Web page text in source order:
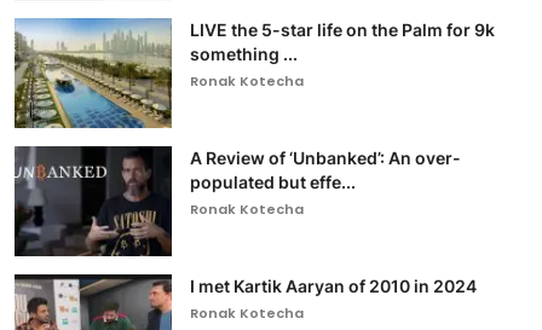
LIVE the 5-star life on the Palm for 9k
something ...
Ronak Kotecha
A Review of ‘Unbanked’: An over-
populated but effe...
Ronak Kotecha
I met Kartik Aaryan of 2010 in 2024
Ronak Kotecha